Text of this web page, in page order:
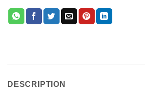
DESCRIPTION